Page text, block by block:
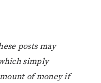
posts may
simply
of money if